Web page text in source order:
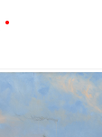
•